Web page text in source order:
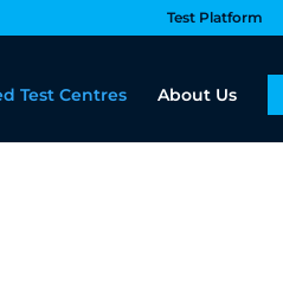
Test Platform
Test Centres About Us